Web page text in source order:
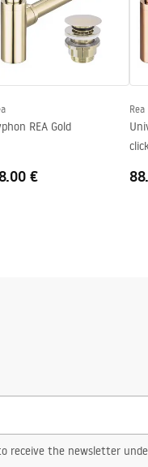
REA Gold
€
Rea
receive the newsletter